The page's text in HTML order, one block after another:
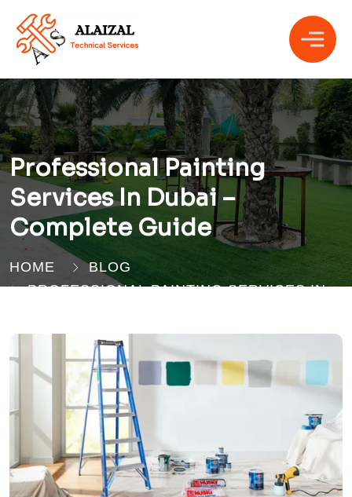
Professional Painting
Services In Dubai –
Complete Guide
HOME
BLOG
PROFESSIONAL PAINTING SERVICES IN